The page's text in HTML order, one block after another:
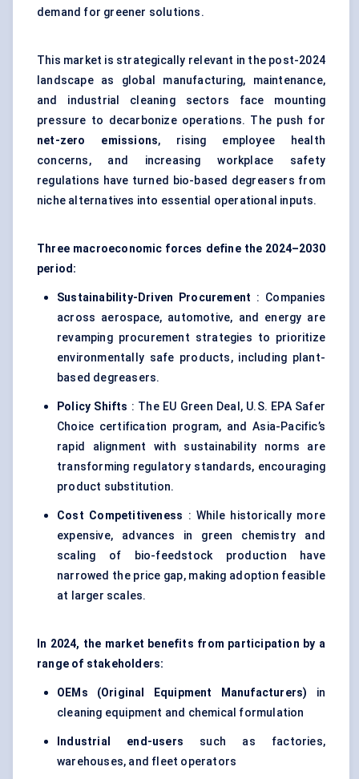
demand for greener solutions.
This market is strategically relevant in the post-2024
landscape as global manufacturing, maintenance,
and industrial cleaning sectors face mounting
pressure to decarbonize operations. The push for
net-zero emissions, rising employee health
concerns, and increasing workplace safety
regulations have turned bio-based degreasers from
niche alternatives into essential operational inputs.
Three macroeconomic forces define the 2024–2030
period:
Sustainability-Driven Procurement : Companies
across aerospace, automotive, and energy are
revamping procurement strategies to prioritize
environmentally safe products, including plant-
based degreasers.
Policy Shifts : The EU Green Deal, U.S. EPA Safer
Choice certification program, and Asia-Pacific’s
rapid alignment with sustainability norms are
transforming regulatory standards, encouraging
product substitution.
Cost Competitiveness : While historically more
expensive, advances in green chemistry and
scaling of bio-feedstock production have
narrowed the price gap, making adoption feasible
at larger scales.
In 2024, the market benefits from participation by a
range of stakeholders:
OEMs (Original Equipment Manufacturers) in
cleaning equipment and chemical formulation
Industrial end-users such as factories,
warehouses, and fleet operators